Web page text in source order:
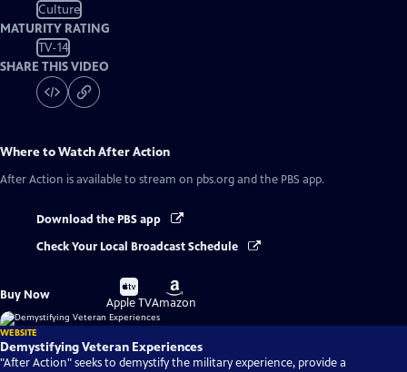
Culture
MATURITY RATING
TV-14
SHARE THIS VIDEO
Where to WatchAfter Action
After Action is available to stream on pbs.org and the PBS app.
Download the PBS app
Check Your Local Broadcast Schedule
Buy Now
Buy
on
Apple TV
Buy
on
Amazon
WEBSITE
Demystifying Veteran Experiences
"After Action" seeks to demystify the military experience, provide a